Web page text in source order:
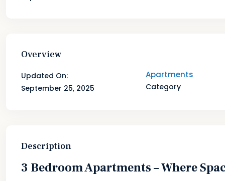
Overview
Updated On:
September 25, 2025
Apartments
Category
Description
3 Bedroom Apartments – Where